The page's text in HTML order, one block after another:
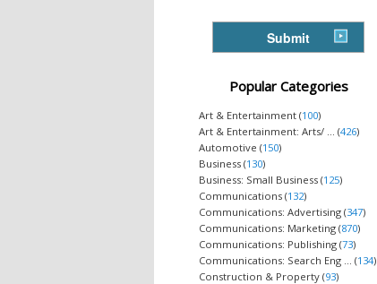
Popular Categories
Art & Entertainment (100)
Art & Entertainment: Arts/ ... (426)
Automotive (150)
Business (130)
Business: Small Business (125)
Communications (132)
Communications: Advertising (347)
Communications: Marketing (870)
Communications: Publishing (73)
Communications: Search Eng ... (134)
Construction & Property (93)